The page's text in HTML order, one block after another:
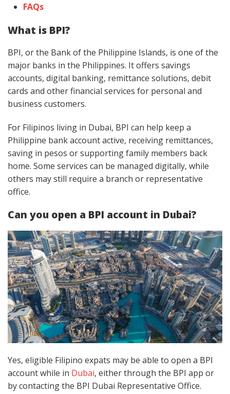
FAQs
What is BPI?
BPI, or the Bank of the Philippine Islands, is one of the
major banks in the Philippines. It offers savings
accounts, digital banking, remittance solutions, debit
cards and other financial services for personal and
business customers.
For Filipinos living in Dubai, BPI can help keep a
Philippine bank account active, receiving remittances,
saving in pesos or supporting family members back
home. Some services can be managed digitally, while
others may still require a branch or representative
office.
Can you open a BPI account in Dubai?
Yes, eligible Filipino expats may be able to open a BPI
account while in Dubai, either through the BPI app or
by contacting the BPI Dubai Representative Office.